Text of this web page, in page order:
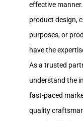
effective
product design,
purposes, or
have the
As a trusted
understand the
fast-paced
quality